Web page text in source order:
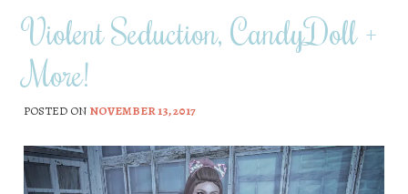
Violent Seduction, CandyDoll +
More!
POSTED ON NOVEMBER 13, 2017